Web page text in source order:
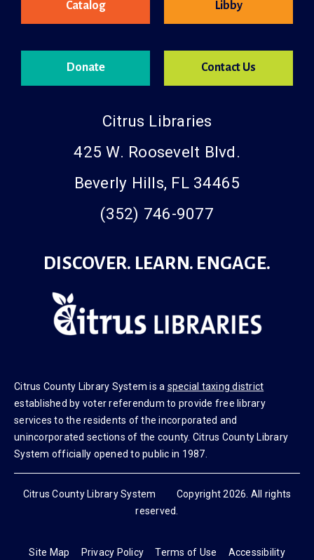
Catalog
Donate
Libby
Contact Us
Citrus Libraries
425 W. Roosevelt Blvd.
Beverly Hills, FL 34465
(352) 746-9077
DISCOVER. LEARN. ENGAGE.
Citrus County Library System is aspecial taxing district
established by voter referendum to provide free library
services to the residents of the incorporated and
unincorporated sections of the county. Citrus County Library
System officially opened to public in 1987.
Citrus County Library System Copyright 2026. All rights
reserved.
Site Map Privacy Policy Terms of Use Accessibility